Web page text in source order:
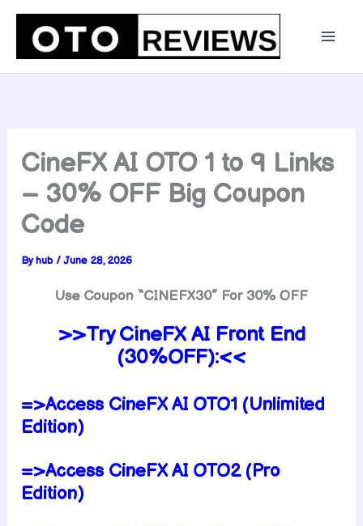
Skip
content
CineFX AI OTO 1 to 9 Links
– 30% OFF Big Coupon
Code
Byhub /June 28, 2026
Use Coupon “CINEFX30” For 30% OFF
>>Try CineFX AI Front End
(30%OFF):<<
=>Access CineFX AI OTO1 (Unlimited
Edition)
=>Access CineFX AI OTO2 (Pro
Edition)